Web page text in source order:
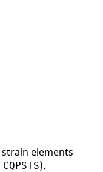
elements
CQPSTS).